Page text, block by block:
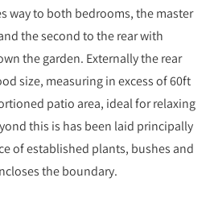
way to both bedrooms, the master
the second to the rear with
the garden. Externally the rear
size, measuring in excess of 60ft
patio area, ideal for relaxing
this is has been laid principally
of established plants, bushes and
the boundary.